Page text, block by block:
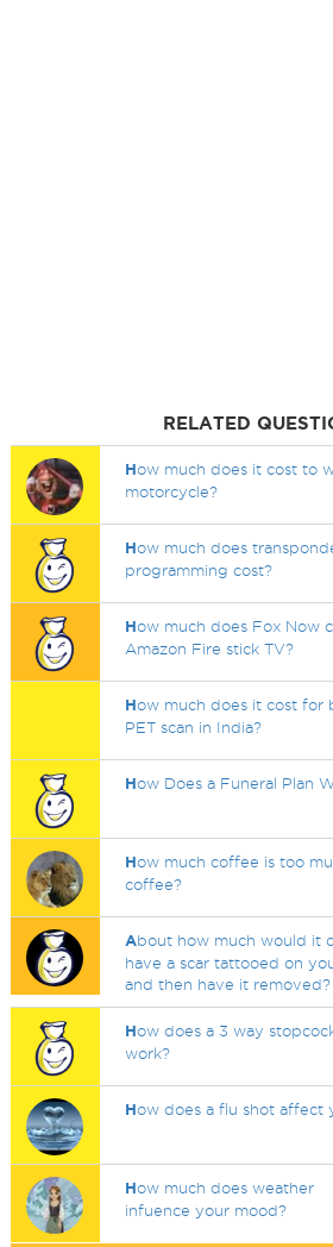
RELATED
How much does it cost to
motorcycle?
How much does
programming cost?
How much does Fox Now
Amazon Fire stick TV?
How much does it cost for
PET scan in India?
How Does a Funeral Plan
How much coffee is too
coffee?
About how much would it
have a scar tattooed on
and then have it removed?
How does a 3 way
work?
How does a flu shot affect
How much does weather
infuence your mood?